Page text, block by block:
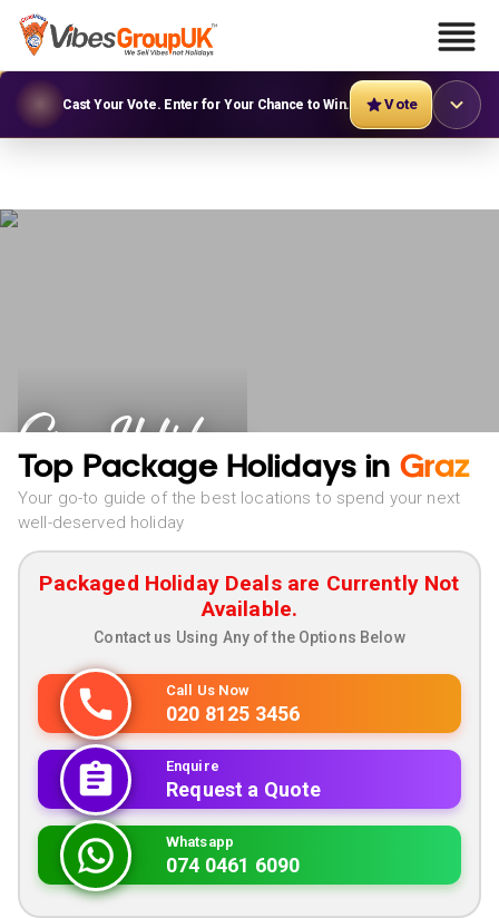
Cast Your Vote. Enter for Your Chance to Win. Vote
Graz Holidays
Top Package Holidays in Graz
Your go-to guide of the best locations to spend your next
well-deserved holiday
Packaged Holiday Deals are Currently Not
Available.
Contact us Using Any of the Options Below
Call Us Now
020 8125 3456
Enquire
Request a Quote
Whatsapp
074 0461 6090